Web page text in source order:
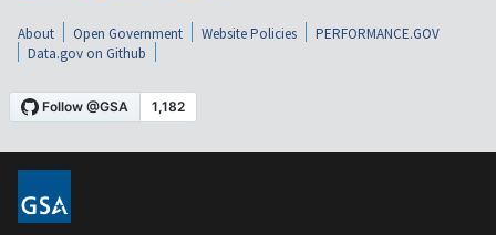
About Open Government Website Policies
PERFORMANCE.GOV
Data.gov on Github